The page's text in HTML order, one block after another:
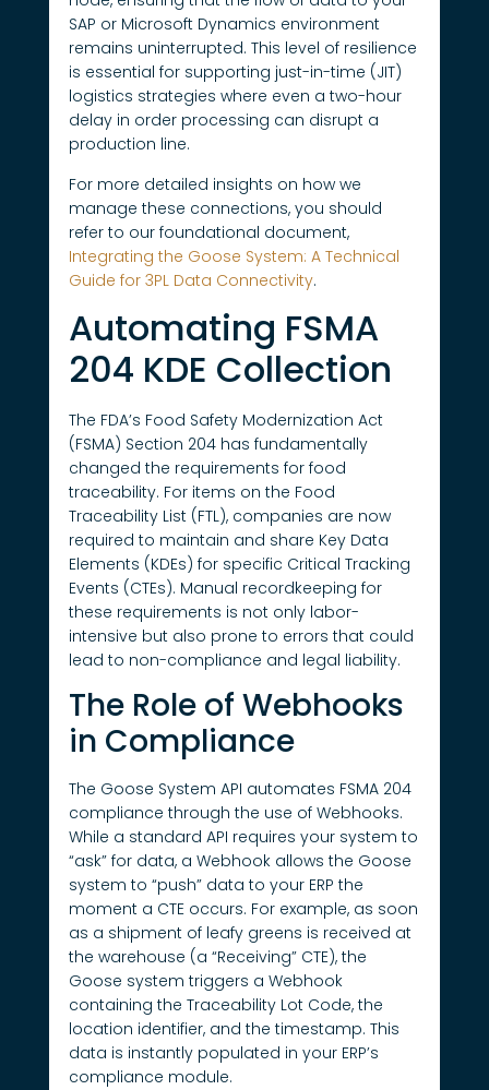
SAP or Microsoft Dynamics environment
remains uninterrupted. This level of resilience
is essential for supporting just-in-time (JIT)
logistics strategies where even a two-hour
delay in order processing can disrupt a
production line.
For more detailed insights on how we
manage these connections, you should
refer to our foundational document,
Integrating the Goose System: A Technical
Guide for 3PL Data Connectivity.
Automating FSMA
204 KDE Collection
The FDA’s Food Safety Modernization Act
(FSMA) Section 204 has fundamentally
changed the requirements for food
traceability. For items on the Food
Traceability List (FTL), companies are now
required to maintain and share Key Data
Elements (KDEs) for specific Critical Tracking
Events (CTEs). Manual recordkeeping for
these requirements is not only labor-
intensive but also prone to errors that could
lead to non-compliance and legal liability.
The Role of Webhooks
in Compliance
The Goose System API automates FSMA 204
compliance through the use of Webhooks.
While a standard API requires your system to
“ask” for data, a Webhook allows the Goose
system to “push” data to your ERP the
moment a CTE occurs. For example, as soon
as a shipment of leafy greens is received at
the warehouse (a “Receiving” CTE), the
Goose system triggers a Webhook
containing the Traceability Lot Code, the
location identifier, and the timestamp. This
data is instantly populated in your ERP’s
compliance module.